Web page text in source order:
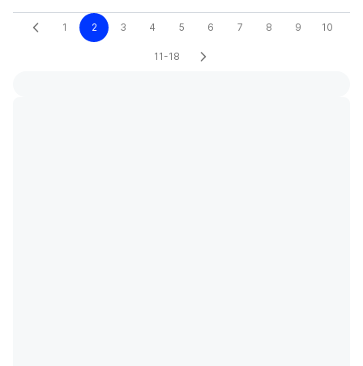
1 2 3 4 5 6 7 8 9 10
11-18